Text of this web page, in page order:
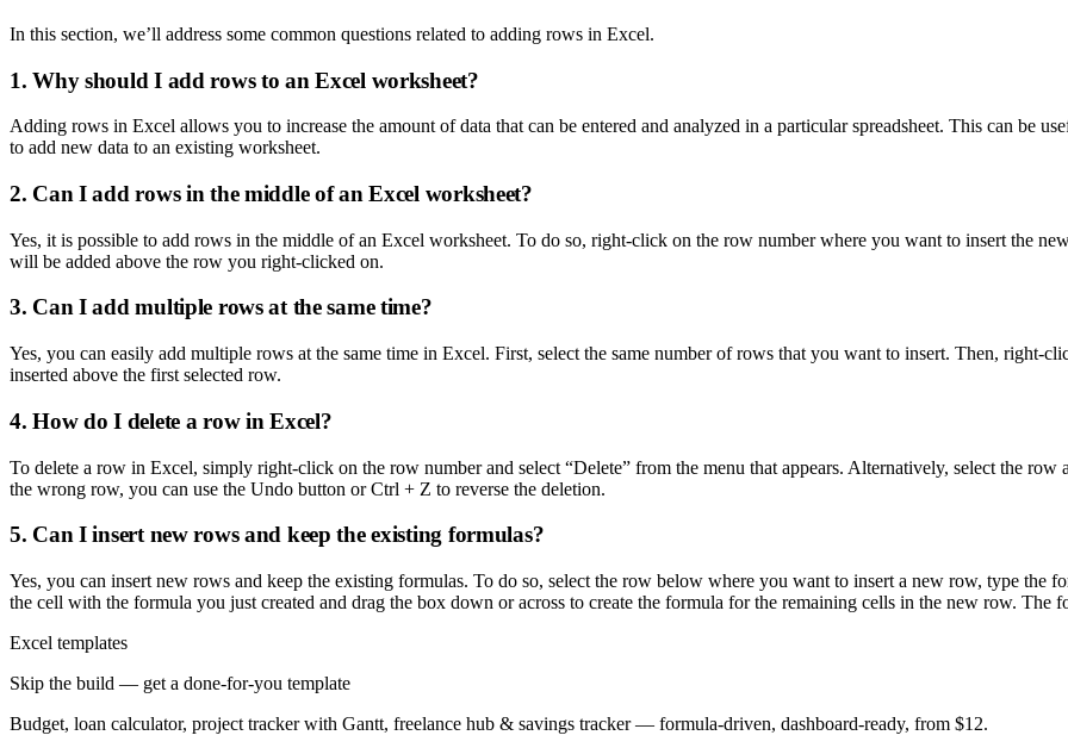
In this section, we’ll address some common questions related to adding rows in Excel.
1. Why should I add rows to an Excel worksheet?
Adding rows in Excel allows you to increase the amount of data that can be entered and analyzed in a particular spreadsheet. This can be
to add new data to an existing worksheet.
2. Can I add rows in the middle of an Excel worksheet?
Yes, it is possible to add rows in the middle of an Excel worksheet. To do so, right-click on the row number where you want to insert the
will be added above the row you right-clicked on.
3. Can I add multiple rows at the same time?
Yes, you can easily add multiple rows at the same time in Excel. First, select the same number of rows that you want to insert. Then, right-
inserted above the first selected row.
4. How do I delete a row in Excel?
To delete a row in Excel, simply right-click on the row number and select “Delete” from the menu that appears. Alternatively, select the
the wrong row, you can use the Undo button or Ctrl + Z to reverse the deletion.
5. Can I insert new rows and keep the existing formulas?
Yes, you can insert new rows and keep the existing formulas. To do so, select the row below where you want to insert a new row, type the
the cell with the formula you just created and drag the box down or across to create the formula for the remaining cells in the new row. The
Excel templates
Skip the build — get a done-for-you template
Budget, loan calculator, project tracker with Gantt, freelance hub & savings tracker — formula-driven, dashboard-ready, from $12.